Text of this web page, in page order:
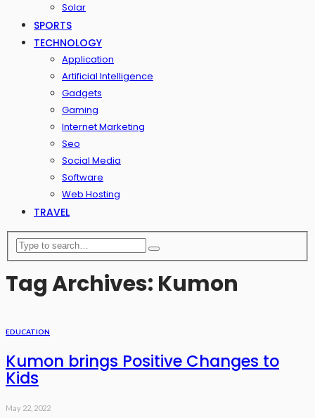
Solar
SPORTS
TECHNOLOGY
Application
Artificial Intelligence
Gadgets
Gaming
Internet Marketing
Seo
Social Media
Software
Web Hosting
TRAVEL
Tag Archives: Kumon
EDUCATION
Kumon brings Positive Changes to
Kids
May 22, 2022